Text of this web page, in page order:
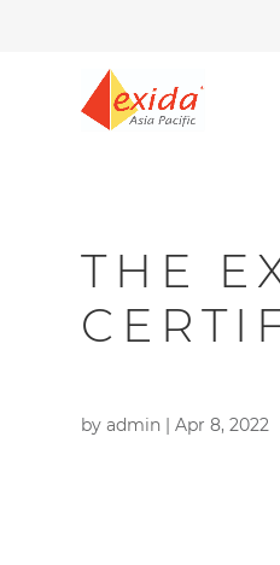
THE
byadmin |Apr 8, 2022